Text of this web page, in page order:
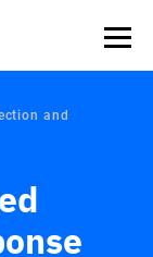
and